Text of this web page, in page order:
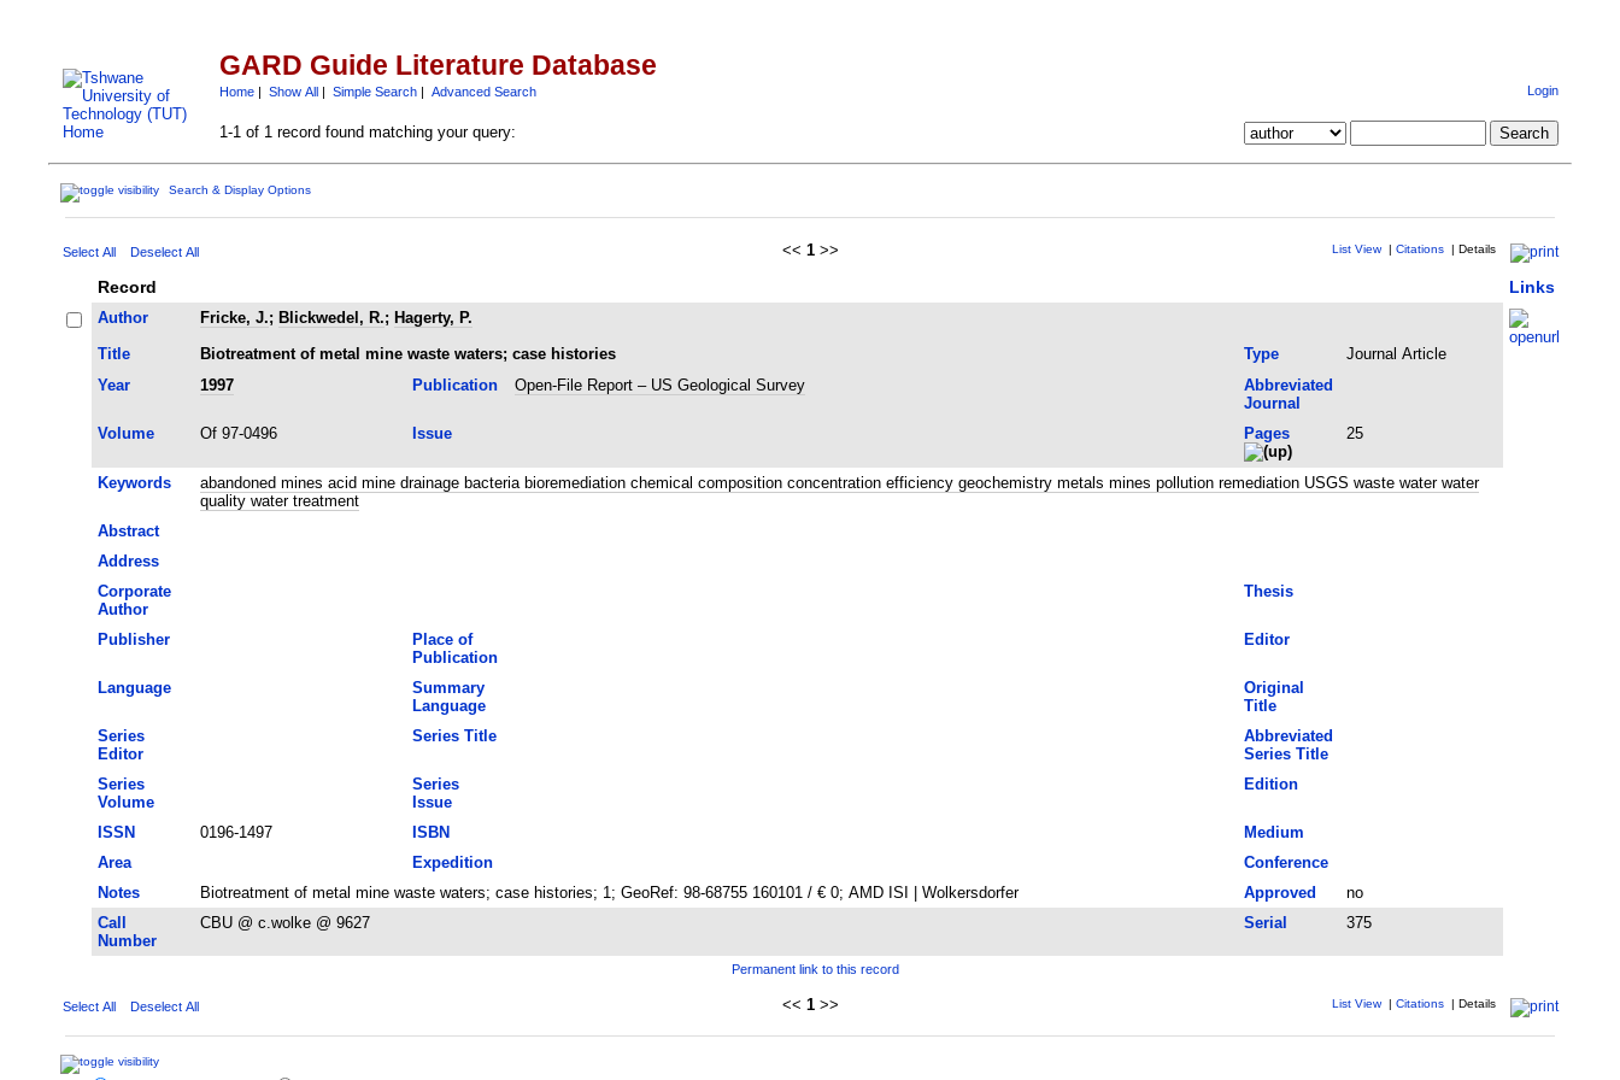
GARD Guide Literature Database
Home| Show All| Simple Search| Advanced Search Login
1-1 of 1 record found matching your query:
Search & Display Options
Select All Deselect All << 1 >> List View | Citations | Details
Record Links
Author Fricke, J.; Blickwedel, R.; Hagerty, P.
Title
Biotreatment of metal mine waste waters; case histories Type
Journal Article
Year
1997 Publication Open-File Report – US Geological Survey
Abbreviated
Journal
Volume
Of 97-0496 Issue Pages 25
Keywords
abandoned mines acid mine drainage bacteria bioremediation chemical composition concentration efficiency geochemistry metals mines pollution remediation USGS waste water water
quality water treatment
Abstract
Address
Corporate
Author
Thesis
Publisher
Place of
Publication
Editor
Language
Summary
Language
Original
Title
Series
Editor
Series Title
Abbreviated
Series Title
Series
Volume
Series
Issue
Edition
ISSN 0196-1497 ISBN
Medium
Area
Expedition
Conference
Notes
Biotreatment of metal mine waste waters; case histories; 1; GeoRef: 98-68755 160101 / € 0; AMD ISI | Wolkersdorfer Approved
no
Call
Number
CBU @ c.wolke @ 9627 Serial 375
Permanent link to this record
Select All Deselect All << 1 >> List View | Citations | Details